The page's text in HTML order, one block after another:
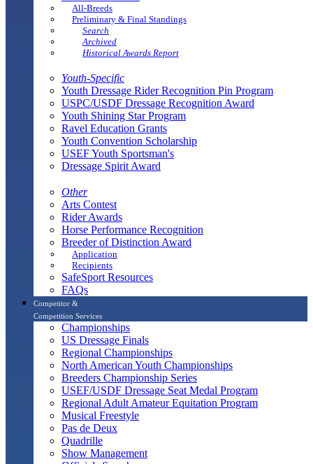
All-Breeds
Preliminary & Final Standings
Search
Archived
Historical Awards Report
Youth-Specific
Youth Dressage Rider Recognition Pin Program
USPC/USDF Dressage Recognition Award
Youth Shining Star Program
Ravel Education Grants
Youth Convention Scholarship
USEF Youth Sportsman's
Dressage Spirit Award
Other
Arts Contest
Rider Awards
Horse Performance Recognition
Breeder of Distinction Award
Application
Recipients
SafeSport Resources
FAQs
Competitor &
Competition Services
Championships
US Dressage Finals
Regional Championships
North American Youth Championships
Breeders Championship Series
USEF/USDF Dressage Seat Medal Program
Regional Adult Amateur Equitation Program
Musical Freestyle
Pas de Deux
Quadrille
Show Management